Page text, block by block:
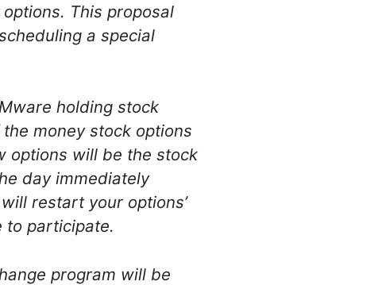
This proposal
a special
holding stock
money stock options
options will be the stock
day immediately
restart your options’
to participate.
program will be